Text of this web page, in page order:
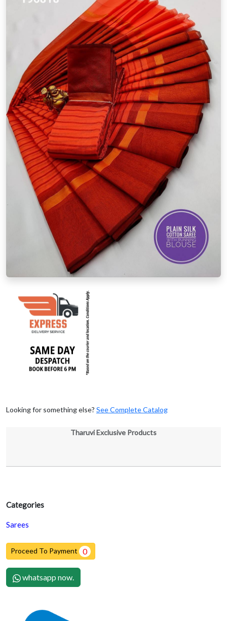
Categories
Sarees
Proceed To Payment 0
whatsapp now.
Looking for something else? See Complete Catalog
Tharuvi Exclusive Products